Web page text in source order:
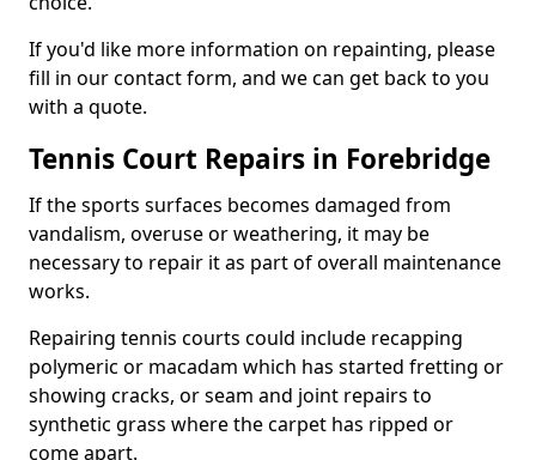
If you'd like more information on repainting, please
fill in our contact form, and we can get back to you
with a quote.
Tennis Court Repairs in Forebridge
If the sports surfaces becomes damaged from
vandalism, overuse or weathering, it may be
necessary to repair it as part of overall maintenance
works.
Repairing tennis courts could include recapping
polymeric or macadam which has started fretting or
showing cracks, or seam and joint repairs to
synthetic grass where the carpet has ripped or
come apart.